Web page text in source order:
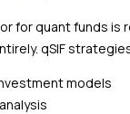
for quant funds is
qSIF
models